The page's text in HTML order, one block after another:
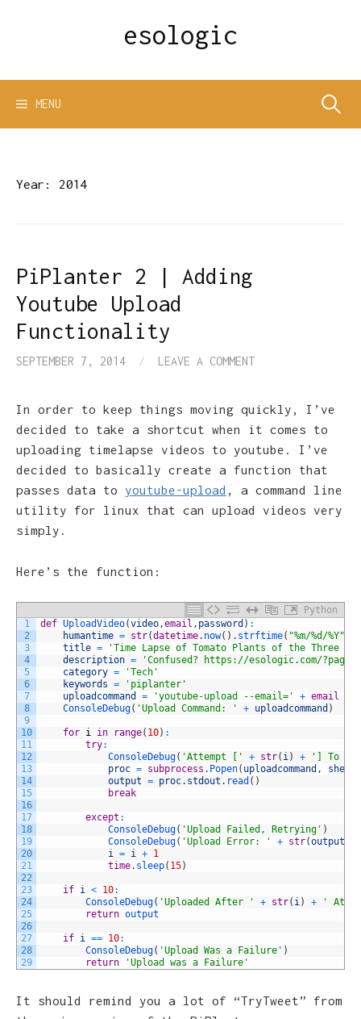
esologic
MENU Search
Year: 2014
PiPlanter 2 | Adding
Youtube Upload
Functionality
SEPTEMBER 7, 2014 / LEAVE A COMMENT
In order to keep things moving quickly, I’ve
decided to take a shortcut when it comes to
uploading timelapse videos to youtube. I’ve
decided to basically create a function that
passes data to youtube-upload , a command line
utility for linux that can upload videos very
simply.
Here’s the function:
Python
1
2
3
4
5
6
7
8
9
10
11
12
13
14
15
16
17
18
19
20
21
22
23
24
25
26
27
28
29
def UploadVideo(video,email , password ) :
humantime = str(datetime. now( ) . strftime( "%m/%d/%Y"
title =
'Time Lapse of Tomato Plants of the Three
description =
'Confused? https://esologic.com/
category =
'Tech'
keywords =
'piplanter'
uploadcommand
= 'youtube-upload --email=' + email
ConsoleDebug( 'Upload Command: ' + uploadcommand )
for i in range( 10) :
try:
ConsoleDebug( 'Attempt [' + str( i) +
'] To
proc = subprocess . Popen( uploadcommand , shell
output = proc. stdout . read ( )
break
except :
ConsoleDebug( 'Upload Failed, Retrying' )
ConsoleDebug( 'Upload Error: ' + str(output
i = i + 1
time. sleep( 15)
if i < 10:
ConsoleDebug( 'Uploaded After ' + str( i) +
'
return output
if i == 10:
ConsoleDebug( 'Upload Was a Failure' )
return
'Upload was a Failure'
It should remind you a lot of “TryTweet” from